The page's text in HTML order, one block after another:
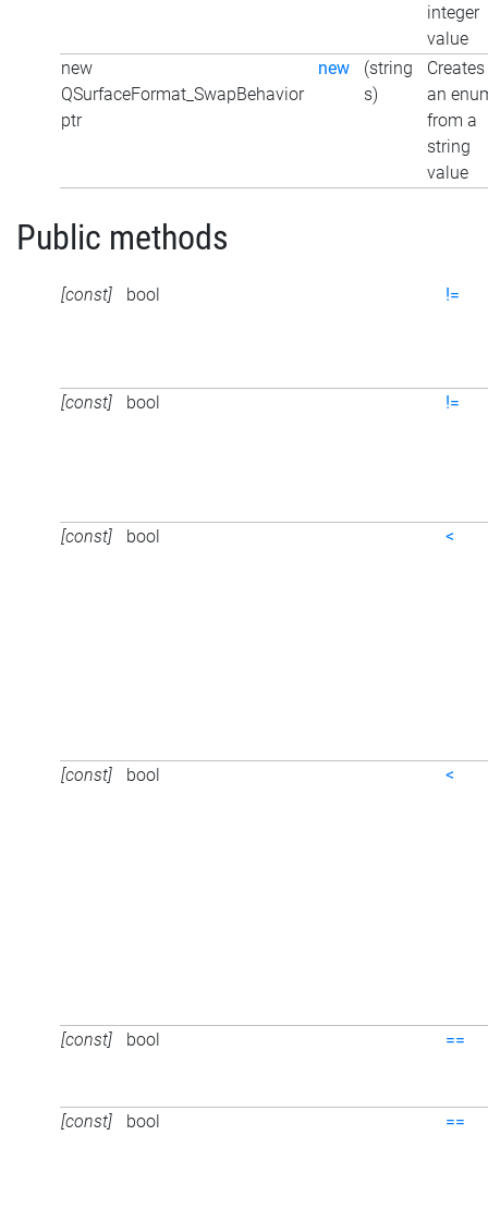
integer
value
new
QSurfaceFormat_SwapBehavior
ptr
new
(string
s)
Creates
an
from a
string
value
Public methods
[const] bool !=
[const] bool !=
[const] bool <
[const] bool <
[const] bool ==
[const] bool ==